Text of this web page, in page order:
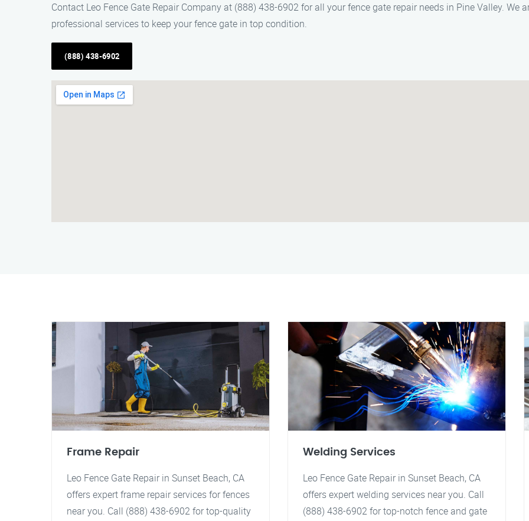
Contact Leo Fence Gate Repair Company at (888) 438-6902 for all your fence gate repair needs in Pine Valley. We
professional services to keep your fence gate in top condition.
(888) 438-6902
Frame Repair
Leo Fence Gate Repair in Sunset Beach, CA
offers expert frame repair services for fences
near you. Call (888) 438-6902 for top-quality
Welding Services
Leo Fence Gate Repair in Sunset Beach, CA
offers expert welding services near you. Call
(888) 438-6902 for top-notch fence and gate